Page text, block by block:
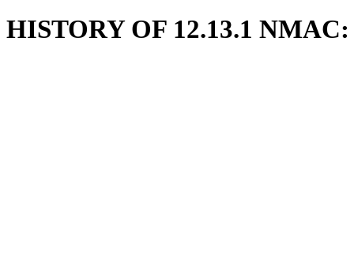
HISTORY OF 12.13.1 NMAC: